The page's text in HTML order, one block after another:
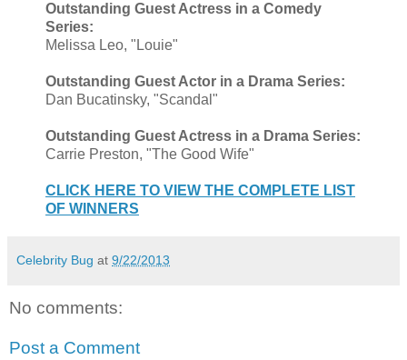
Outstanding Guest Actress in a Comedy
Series:
Melissa Leo, "Louie"
Outstanding Guest Actor in a Drama Series:
Dan Bucatinsky, "Scandal"
Outstanding Guest Actress in a Drama Series:
Carrie Preston, "The Good Wife"
CLICK HERE TO VIEW THE COMPLETE LIST
OF WINNERS
Celebrity Bug at 9/22/2013
No comments:
Post a Comment